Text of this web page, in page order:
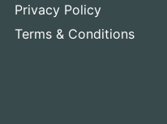
Privacy Policy
Terms & Conditions